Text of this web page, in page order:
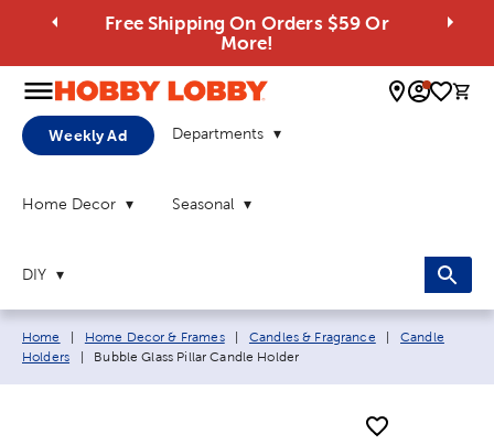
Free Shipping On Orders $59 Or
More!
0
Weekly Ad Departments
Home Decor Seasonal
DIY
Breadcrumb navigation links:
Home Home Decor & Frames Candles & Fragrance
Candle
Holders
Current page:
Bubble Glass Pillar Candle Holder